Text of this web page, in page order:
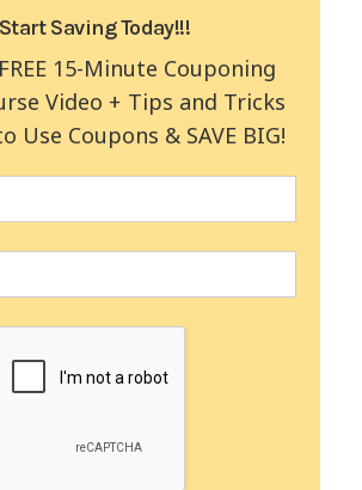
Start Saving Today!!!
15-Minute Couponing
Video + Tips and Tricks
Use Coupons & SAVE BIG!